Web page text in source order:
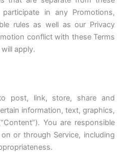
in any Promotions,
rules as well as our Privacy
conflict with these Terms
apply.
post, link, store, share and
information, text, graphics,
You are responsible
or through Service, including